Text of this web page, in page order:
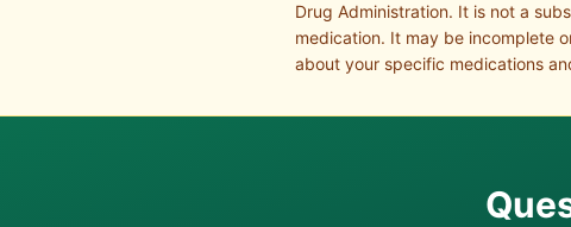
Drug Administration. It is not a
medication. It may be incomplete
about your specific medications